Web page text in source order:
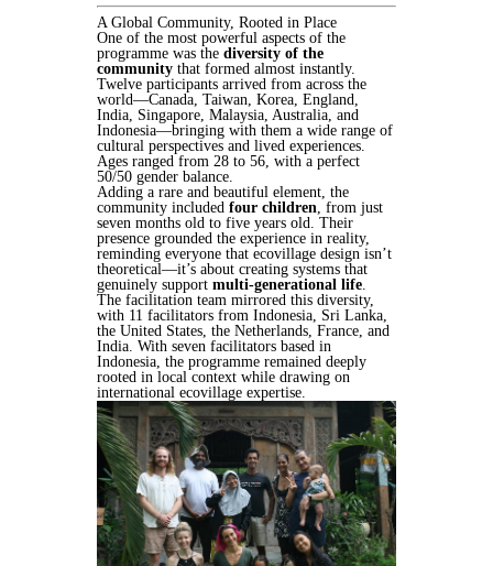
A Global Community, Rooted in Place
One of the most powerful aspects of the
programme was the diversity of the
community that formed almost instantly.
Twelve participants arrived from across the
world—Canada, Taiwan, Korea, England,
India, Singapore, Malaysia, Australia, and
Indonesia—bringing with them a wide range of
cultural perspectives and lived experiences.
Ages ranged from 28 to 56, with a perfect
50/50 gender balance.
Adding a rare and beautiful element, the
community included four children, from just
seven months old to five years old. Their
presence grounded the experience in reality,
reminding everyone that ecovillage design isn’t
theoretical—it’s about creating systems that
genuinely support multi-generational life.
The facilitation team mirrored this diversity,
with 11 facilitators from Indonesia, Sri Lanka,
the United States, the Netherlands, France, and
India. With seven facilitators based in
Indonesia, the programme remained deeply
rooted in local context while drawing on
international ecovillage expertise.